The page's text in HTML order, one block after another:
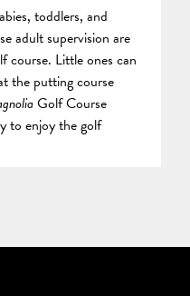
toddlers, and
adult supervision are
course. Little ones can
the putting course
Golf Course
to enjoy the golf